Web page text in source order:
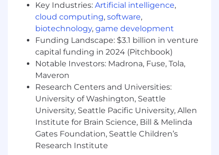
5+ years of experience in IT Operations, IT
Asset Management, or End‑User
Computing, including 2+ years in a people
management or technical leadership role.
Demonstrated experience owning or
heavily contributing to IT asset lifecycle
management programs in a fast‑paced,
high‑growth environment.
Strong understanding of:
ITIL / ITSM practices, especially around
Request Fulfillment, Configuration
Key Industries: Artificial intelligence,
cloud computing, software,
biotechnology, game development
Funding Landscape: $3.1 billion in venture
capital funding in 2024 (Pitchbook)
Notable Investors: Madrona, Fuse, Tola,
Maveron
Research Centers and Universities:
University of Washington, Seattle
University, Seattle Pacific University, Allen
Institute for Brain Science, Bill & Melinda
Gates Foundation, Seattle Children’s
Research Institute